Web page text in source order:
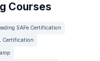
Courses
SAFe Certification
Certification